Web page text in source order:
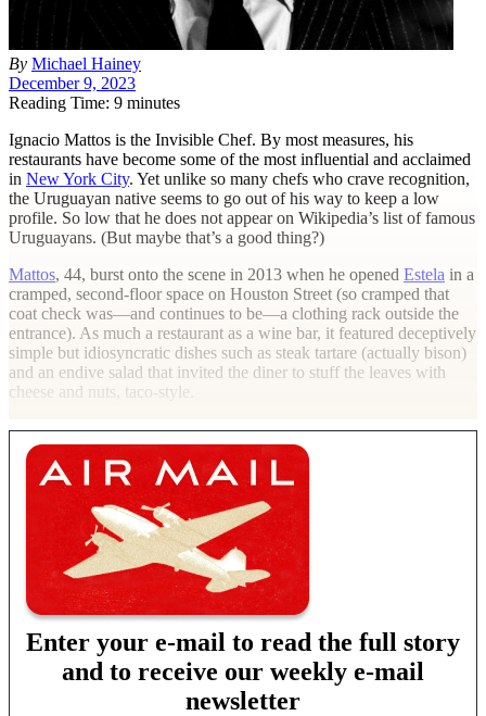
By Michael Hainey
December 9, 2023
Reading Time: 9 minutes
Ignacio Mattos is the Invisible Chef. By most measures, his
restaurants have become some of the most influential and acclaimed
in New York City. Yet unlike so many chefs who crave recognition,
the Uruguayan native seems to go out of his way to keep a low
profile. So low that he does not appear on Wikipedia’s list of famous
Uruguayans. (But maybe that’s a good thing?)
Mattos, 44, burst onto the scene in 2013 when he opened Estela in a
cramped, second-floor space on Houston Street (so cramped that
coat check was—and continues to be—a clothing rack outside the
entrance). As much a restaurant as a wine bar, it featured deceptively
simple but idiosyncratic dishes such as steak tartare (actually bison)
and an endive salad that invited the diner to stuff the leaves with
cheese and nuts, taco-style.
Enter your e-mail to read the full story
and to receive our weekly e-mail
newsletter